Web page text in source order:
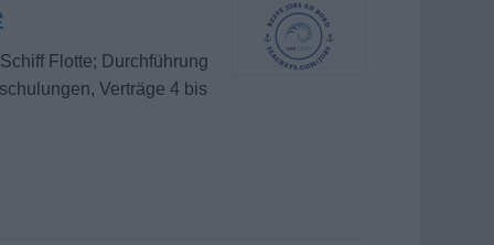
Flotte; Durchführung
Verträge 4 bis